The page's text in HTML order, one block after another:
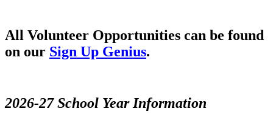
All Volunteer Opportunities can be found
on our Sign Up Genius.
2026-27 School Year Information